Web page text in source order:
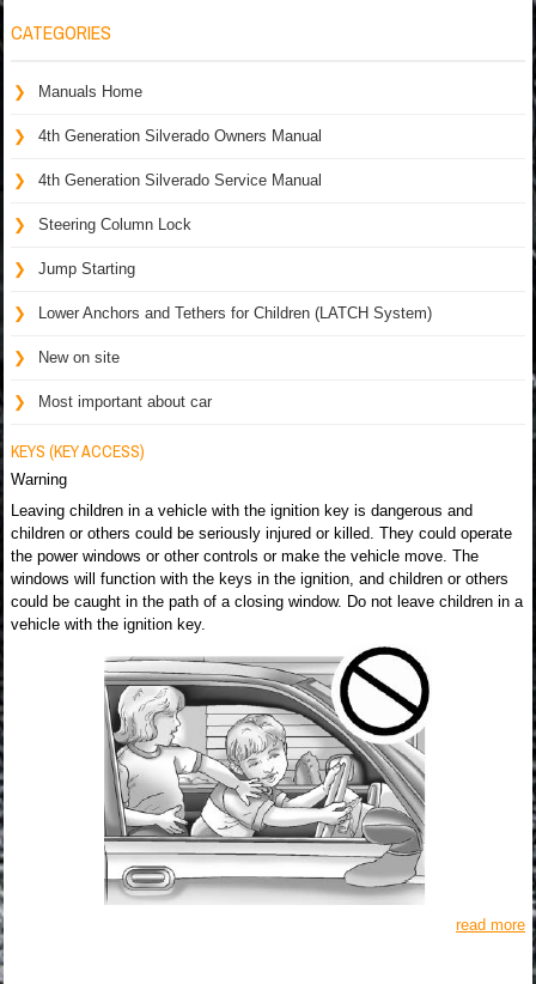
CATEGORIES
Manuals Home
4th Generation Silverado Owners Manual
4th Generation Silverado Service Manual
Steering Column Lock
Jump Starting
Lower Anchors and Tethers for Children (LATCH System)
New on site
Most important about car
KEYS (KEY ACCESS)
Warning
Leaving children in a vehicle with the ignition key is dangerous and
children or others could be seriously injured or killed. They could operate
the power windows or other controls or make the vehicle move. The
windows will function with the keys in the ignition, and children or others
could be caught in the path of a closing window. Do not leave children in a
vehicle with the ignition key.
read more